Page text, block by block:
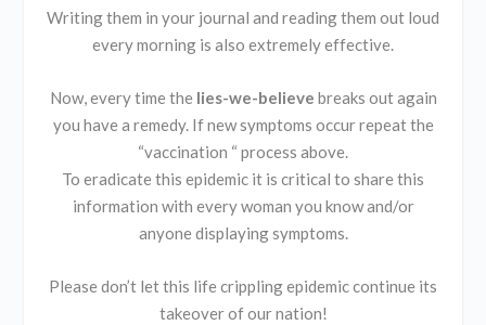
Writing them in your journal and reading them out loud
every morning is also extremely effective.
Now, every time the lies-we-believe breaks out again
you have a remedy. If new symptoms occur repeat the
“vaccination “ process above.
To eradicate this epidemic it is critical to share this
information with every woman you know and/or
anyone displaying symptoms.
Please don’t let this life crippling epidemic continue its
takeover of our nation!